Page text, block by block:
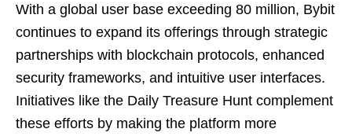
With a global user base exceeding 80 million, Bybit
continues to expand its offerings through strategic
partnerships with blockchain protocols, enhanced
security frameworks, and intuitive user interfaces.
Initiatives like the Daily Treasure Hunt complement
these efforts by making the platform more